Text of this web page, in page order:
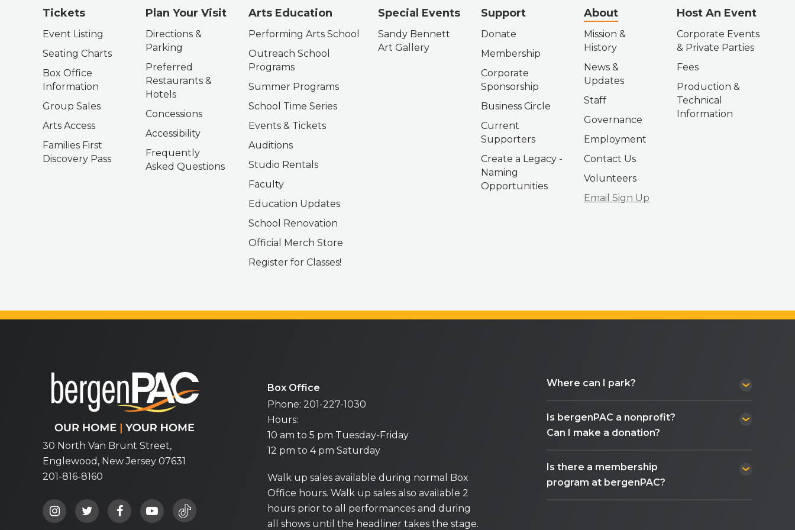
Tickets
Event Listing
Seating Charts
Box Office
Information
Group Sales
Arts Access
Families First
Discovery Pass
Plan Your Visit
Directions &
Parking
Preferred
Restaurants &
Hotels
Concessions
Accessibility
Frequently
Asked Questions
Arts Education
Performing Arts School
Outreach School
Programs
Summer Programs
School Time Series
Events & Tickets
Auditions
Studio Rentals
Faculty
Education Updates
School Renovation
Official Merch Store
Register for Classes!
Special Events
Sandy Bennett
Art Gallery
Support
Donate
Membership
Corporate
Sponsorship
Business Circle
Current
Supporters
Create a Legacy -
Naming
Opportunities
About
Mission &
History
News &
Updates
Staff
Governance
Employment
Contact Us
Volunteers
Email Sign Up
Host An Event
Corporate Events
& Private Parties
Fees
Production &
Technical
Information
30 North Van Brunt Street,
Englewood, New Jersey 07631
201-816-8160
Box Office
Phone: 201-227-1030
Hours:
10 am to 5 pm Tuesday-Friday
12 pm to 4 pm Saturday
Walk up sales available during normal Box
Office hours. Walk up sales also available 2
hours prior to all performances and during
all shows until the headliner takes the stage.
Where can I park?
Is bergenPAC a nonprofit?
Can I make a donation?
Is there a membership
program at bergenPAC?